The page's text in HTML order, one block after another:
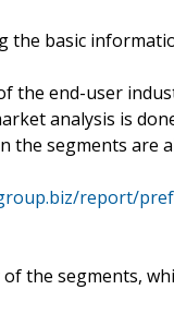
the basic
the end-user
analysis is
segments are
report/
the segments,